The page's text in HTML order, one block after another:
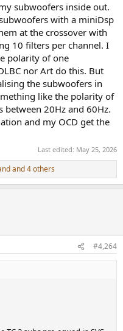
subwoofers inside out.
with a miniDsp
at the crossover with
10 filters per channel. I
polarity of one
nor Art do this. But
the subwoofers in
like the polarity of
20Hz and 60Hz.
and my OCD get the
Last edited: May 25, 2026
and 4 others
#4,264